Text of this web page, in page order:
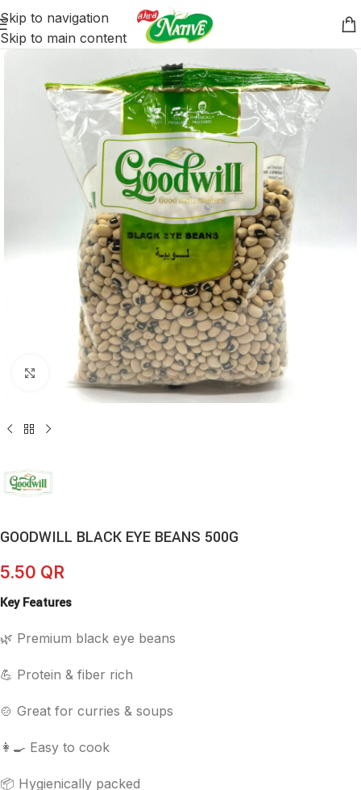
Skip to navigation
Skip to main content
Click to enlarge
GOODWILL BLACK EYE BEANS 500G
5.50 QR
Key Features
🌿 Premium black eye beans
💪 Protein & fiber rich
🍲 Great for curries & soups
👩‍🍳 Easy to cook
📦 Hygienically packed